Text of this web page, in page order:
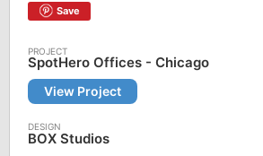
Save
SpotHero Offices - Chicago
View Project
BOX Studios